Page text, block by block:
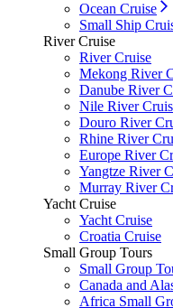
Ocean Cruise
Small Ship
River Cruise
River Cruise
Mekong River
Danube River
Nile River
Douro River
Rhine River
Europe River
Yangtze River
Murray River
Yacht Cruise
Yacht Cruise
Croatia Cruise
Small Group Tours
Small Group
Canada and
Africa Small